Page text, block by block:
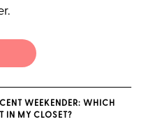
WEEKENDER: WHICH
IN MY CLOSET?